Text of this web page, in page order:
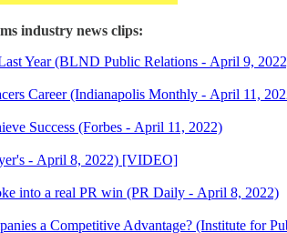
industry news clips:
Year (BLND Public Relations - April 9,
Career (Indianapolis Monthly - April 11,
Success (Forbes - April 11, 2022)
- April 8, 2022) [VIDEO]
into a real PR win (PR Daily - April 8, 2022)
a Competitive Advantage? (Institute for